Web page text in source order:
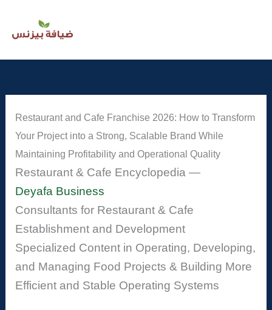
Skip
content
Restaurant and Cafe Franchise 2026: How to Transform
Your Project into a Strong, Scalable Brand While
Maintaining Profitability and Operational Quality
Restaurant & Cafe Encyclopedia —
Deyafa Business
Consultants for Restaurant & Cafe
Establishment and Development
Specialized Content in Operating, Developing,
and Managing Food Projects & Building More
Efficient and Stable Operating Systems